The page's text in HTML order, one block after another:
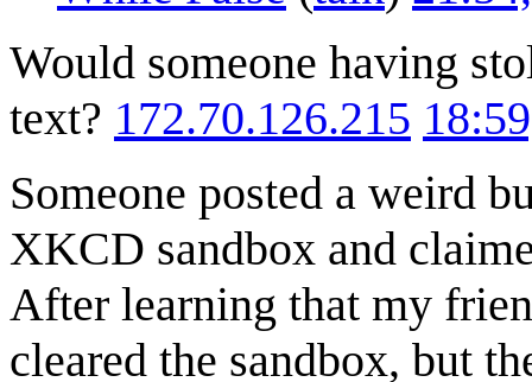
Would someone having
text? 172.70.126.215
Someone posted a weird
XKCD sandbox and
After learning that my
cleared the sandbox, but